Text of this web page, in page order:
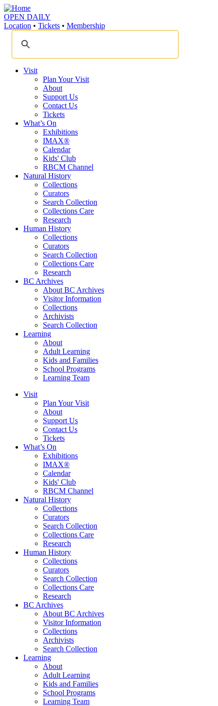
OPEN DAILY
Location • Tickets • Membership
Visit
Plan Your Visit
About
Support Us
Contact Us
Tickets
What’s On
Exhibitions
IMAX®
Calendar
Kids' Club
RBCM Channel
Natural History
Collections
Curators
Search Collection
Collections Care
Research
Human History
Collections
Curators
Search Collection
Collections Care
Research
BC Archives
About BC Archives
Visitor Information
Collections
Archivists
Search Collection
Learning
About
Adult Learning
Kids and Families
School Programs
Learning Team
Visit
Plan Your Visit
About
Support Us
Contact Us
Tickets
What’s On
Exhibitions
IMAX®
Calendar
Kids' Club
RBCM Channel
Natural History
Collections
Curators
Search Collection
Collections Care
Research
Human History
Collections
Curators
Search Collection
Collections Care
Research
BC Archives
About BC Archives
Visitor Information
Collections
Archivists
Search Collection
Learning
About
Adult Learning
Kids and Families
School Programs
Learning Team